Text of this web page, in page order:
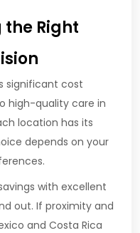
Right
significant cost
high-quality care in
location has its
depends on your
with excellent
out. If proximity and
and Costa Rica